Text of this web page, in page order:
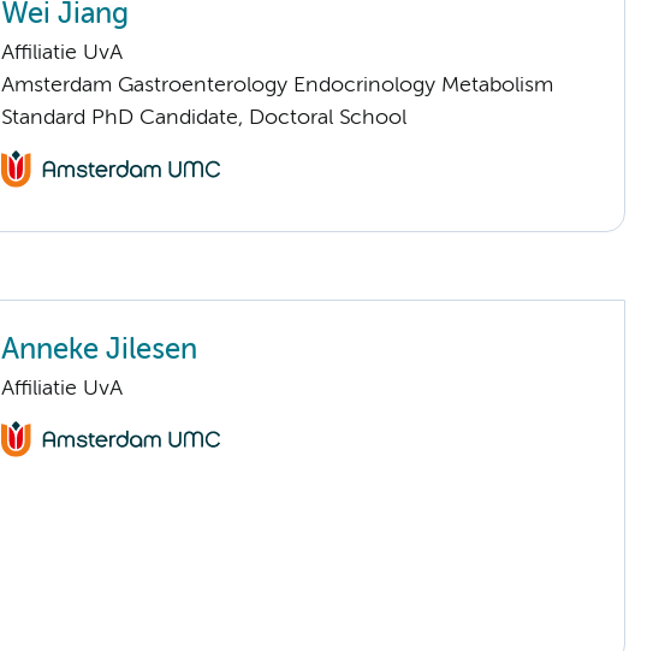
Wei Jiang
Affiliatie UvA
Amsterdam Gastroenterology Endocrinology Metabolism
Standard PhD Candidate, Doctoral School
Anneke Jilesen
Affiliatie UvA